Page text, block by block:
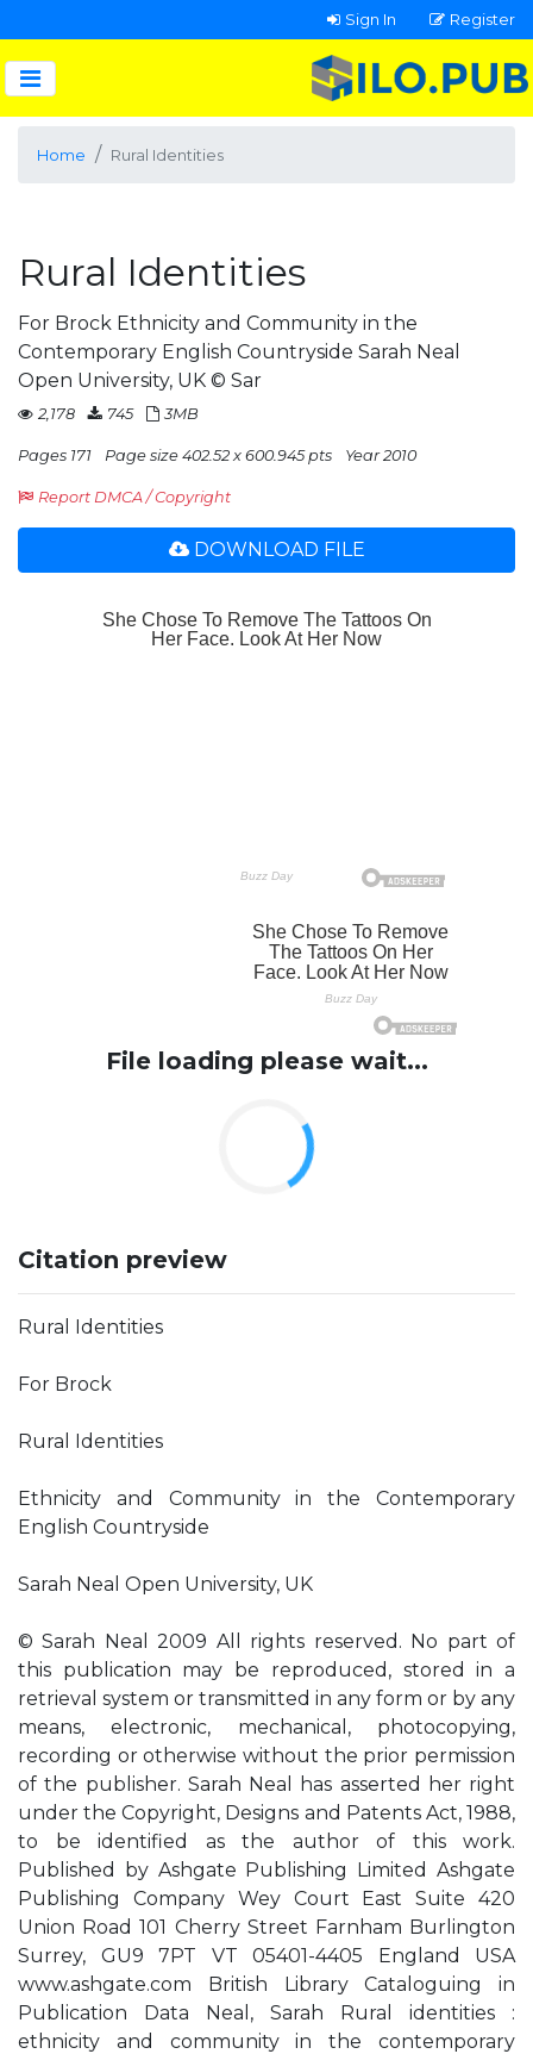
Sign In Register
Home Rural Identities
Rural Identities
For Brock Ethnicity and Community in the
Contemporary English Countryside Sarah Neal
Open University, UK © Sar
2,178 745 3MB
Pages 171 Page size 402.52 x 600.945 pts Year 2010
Report DMCA / Copyright
DOWNLOAD FILE
File loading please wait...
Citation preview
Rural Identities
For Brock
Rural Identities
Ethnicity and Community in the Contemporary
English Countryside
Sarah Neal Open University, UK
© Sarah Neal 2009 All rights reserved. No part of
this publication may be reproduced, stored in a
retrieval system or transmitted in any form or by any
means, electronic, mechanical, photocopying,
recording or otherwise without the prior permission
of the publisher. Sarah Neal has asserted her right
under the Copyright, Designs and Patents Act, 1988,
to be identified as the author of this work.
Published by Ashgate Publishing Limited Ashgate
Publishing Company Wey Court East Suite 420
Union Road 101 Cherry Street Farnham Burlington
Surrey, GU9 7PT VT 05401-4405 England USA
www.ashgate.com British Library Cataloguing in
Publication Data Neal, Sarah Rural identities :
ethnicity and community in the contemporary